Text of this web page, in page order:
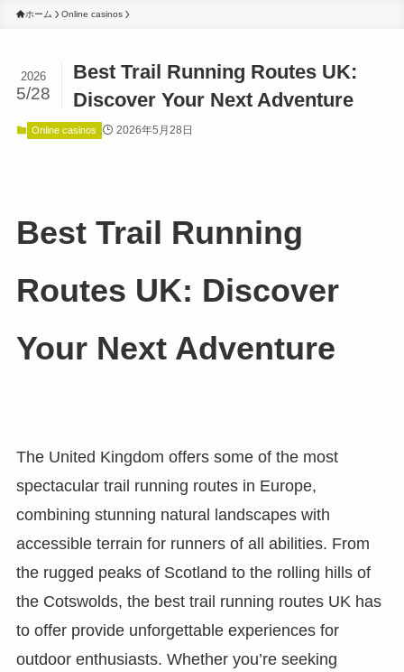
ホーム Online casinos
Best Trail Running Routes UK:
Discover Your Next Adventure
2026
5/28
Online casinos 2026年5月28日
Best Trail Running
Routes UK: Discover
Your Next Adventure
The United Kingdom offers some of the most
spectacular trail running routes in Europe,
combining stunning natural landscapes with
accessible terrain for runners of all abilities. From
the rugged peaks of Scotland to the rolling hills of
the Cotswolds, the best trail running routes UK has
to offer provide unforgettable experiences for
outdoor enthusiasts. Whether you’re seeking